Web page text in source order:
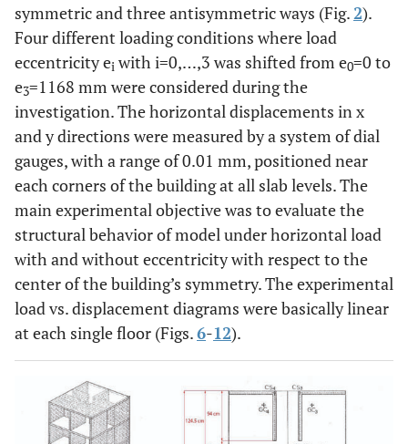
symmetric and three antisymmetric ways (Fig.2).
Four different loading conditions where load
eccentricity ei with i=0,…,3 was shifted from e0=0 to
e3=1168 mm were considered during the
investigation. The horizontal displacements in x
and y directions were measured by a system of dial
gauges, with a range of 0.01 mm, positioned near
each corners of the building at all slab levels. The
main experimental objective was to evaluate the
structural behavior of model under horizontal load
with and without eccentricity with respect to the
center of the building’s symmetry. The experimental
load vs. displacement diagrams were basically linear
at each single floor (Figs.6-12).